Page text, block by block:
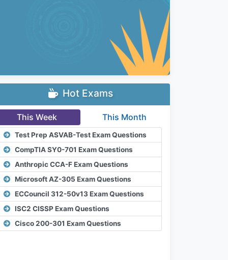
Hot Exams
This Week This Month
Test Prep ASVAB-Test Exam Questions
CompTIA SY0-701 Exam Questions
Anthropic CCA-F Exam Questions
Microsoft AZ-305 Exam Questions
ECCouncil 312-50v13 Exam Questions
ISC2 CISSP Exam Questions
Cisco 200-301 Exam Questions